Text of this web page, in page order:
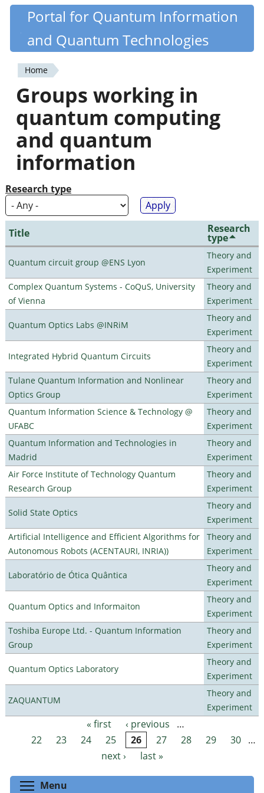
Skip
content
Quantiki
Portal for Quantum Information
and Quantum Technologies
You
are
here
Home
Groups working in
quantum computing
and quantum
information
Research type
Title Research
type
Quantum circuit group @ENS Lyon
Theory and
Experiment
Complex Quantum Systems - CoQuS, University
of Vienna
Theory and
Experiment
Quantum Optics Labs @INRiM
Theory and
Experiment
Integrated Hybrid Quantum Circuits
Theory and
Experiment
Tulane Quantum Information and Nonlinear
Optics Group
Theory and
Experiment
Quantum Information Science & Technology @
UFABC
Theory and
Experiment
Quantum Information and Technologies in
Madrid
Theory and
Experiment
Air Force Institute of Technology Quantum
Research Group
Theory and
Experiment
Solid State Optics
Theory and
Experiment
Artificial Intelligence and Efficient Algorithms for
Autonomous Robots (ACENTAURI, INRIA))
Theory and
Experiment
Laboratório de Ótica Quântica
Theory and
Experiment
Quantum Optics and Informaiton
Theory and
Experiment
Toshiba Europe Ltd. - Quantum Information
Group
Theory and
Experiment
Quantum Optics Laboratory
Theory and
Experiment
ZAQUANTUM
Theory and
Experiment
Pages « first ‹ previous
…
22
23 24 25 26 27 28 29 30 …
next ›
last »
Menu